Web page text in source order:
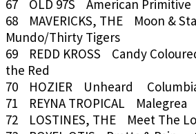
67 OLD 97S American
68 MAVERICKS, THE Moon &
Mundo/Thirty Tigers
69 REDD KROSS Candy
the Red
70 HOZIER Unheard
71 REYNA TROPICAL
72 LOSTINES, THE Meet The